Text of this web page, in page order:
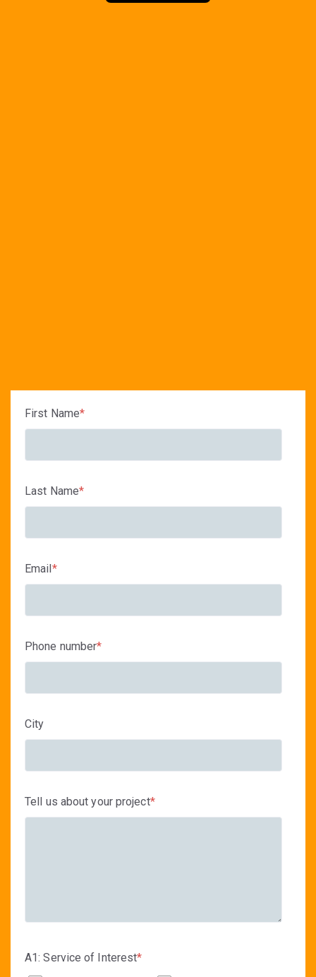
First Name*
Last Name*
Email *
Phone number*
City
Tell us about your project*
A1: Service of Interest*